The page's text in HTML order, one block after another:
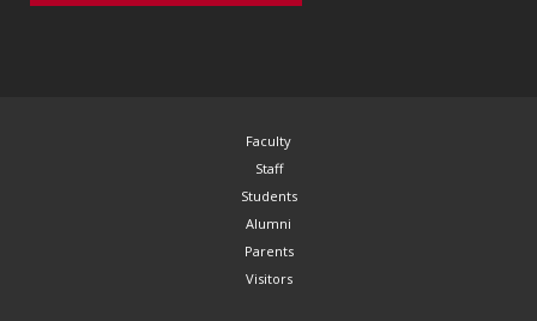
Faculty
Staff
Students
Alumni
Parents
Visitors